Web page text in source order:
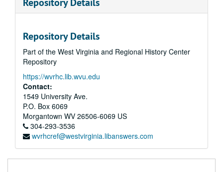
Repository Details
Part of the West Virginia and Regional History Center
Repository
https://wvrhc.lib.wvu.edu
Contact:
1549 University Ave.
P.O. Box 6069
Morgantown WV 26506-6069 US
304-293-3536
wvrhcref@westvirginia.libanswers.com
Envelope Folders, 1-100; Original envelope folders, folders, and other containers that contain notations, writing, PSB signatures, and other information.
Event Program; Facsimile program for Centennial Dinner Honoring West Virginia's Novelists, Poets, and Playwrights, at with PSB spoke, 1963
Exhibit materials; Photos (facsimiles) and exhibit labels
Exhibit placards; Exhibit placards containing biographical information on PSB
Folders, 283-367; Original folders, and other containers that contain notations, writing, and other information. These folders are related to the Pearl S. Buck Birthplace Foundation, West Virginia Wesleyan library, manuscript exhibits and manuscript collection.
Genealogy and Biography; Typescript containing genealogy and family history of Pearl Buck's family, biographical information
Grace Sydenstricker Yaukey; Correspondence, photos (facsimiles) and other items related to PSB's sister, Grace Sydenstricker
Images and Items related to Pearl S. Buck Birthplace; Photos and postcards of birthplace, brochure about addition of Sydenstricker house
Interview with Pearl S. Buck; Cassette tape; interview with Pearl S. Buck conducted by Arnold Gingrich, October 12, 1970, 1970